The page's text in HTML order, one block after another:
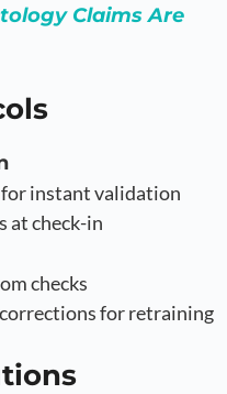
Claims Are
for instant validation
at check-in
checks
for retraining